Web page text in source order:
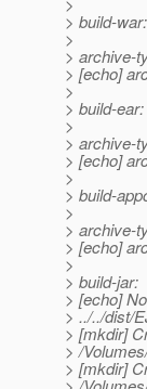
> build-war:
>
> archive-
> [echo]
>
> build-ear:
>
> archive-
> [echo]
>
> build-
>
> archive-
> [echo]
>
> build-jar:
> [echo]
> ../../dist/
> [mkdir]
> /
> [mkdir]